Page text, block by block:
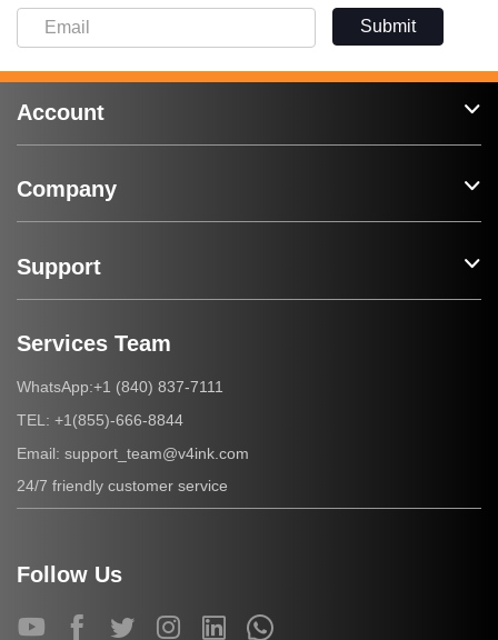
Submit
Account
Company
Support
Services Team
WhatsApp:+1 (840) 837-7111
TEL: +1(855)-666-8844
Email: support_team@v4ink.com
24/7 friendly customer service
Follow Us